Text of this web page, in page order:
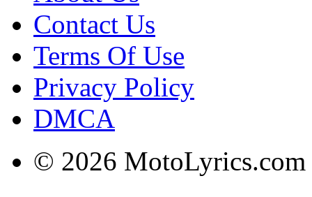
Contact Us
Terms Of Use
Privacy Policy
DMCA
© 2026 MotoLyrics.com